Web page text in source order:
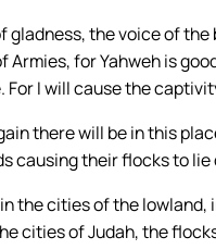
gladness, the voice of
Armies, for Yahweh is
For I will cause the
there will be in this
causing their flocks to lie
the cities of the
cities of Judah, the